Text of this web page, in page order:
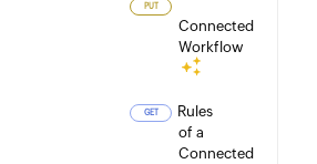
PUT
Connected
Workflow
GET
Rules
of a
Connected